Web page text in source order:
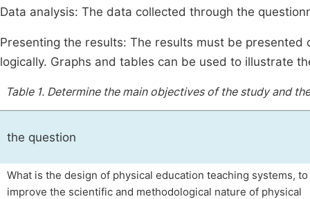
Data analysis: The data collected through the
Presenting the results: The results must be
logically. Graphs and tables can be used to illustrate
Table 1. Determine the main objectives of the study and
the question
What is the design of physical education teaching systems, to
improve the scientific and methodological nature of physical